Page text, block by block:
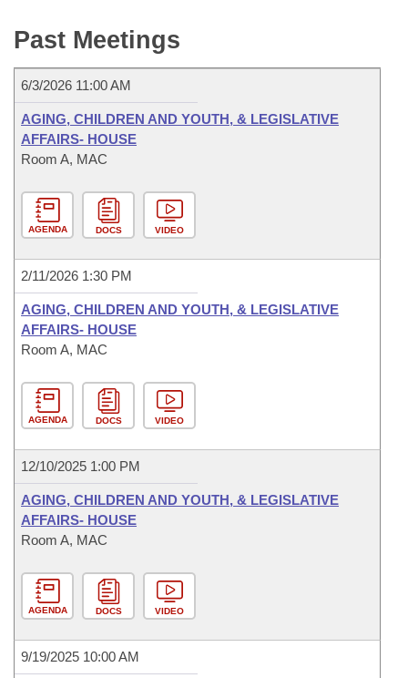
Meetings Of The Whole/Business Meetings
Bills Returned from Committee
Bill Conflicts Report
Senate Budget
House Roll Call
Past Meetings
6/3/2026 11:00 AM
AGING, CHILDREN AND YOUTH, & LEGISLATIVE
AFFAIRS- HOUSE
Room A, MAC
AGENDA DOCS VIDEO
2/11/2026 1:30 PM
AGING, CHILDREN AND YOUTH, & LEGISLATIVE
AFFAIRS- HOUSE
Room A, MAC
AGENDA DOCS VIDEO
12/10/2025 1:00 PM
AGING, CHILDREN AND YOUTH, & LEGISLATIVE
AFFAIRS- HOUSE
Room A, MAC
AGENDA DOCS VIDEO
9/19/2025 10:00 AM